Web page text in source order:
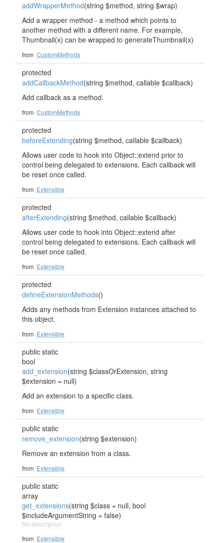
addWrapperMethod(string $method, string $wrap)
Add a wrapper method - a method which points to
another method with a different name. For example,
Thumbnail(x) can be wrapped to generateThumbnail(x)
from CustomMethods
protected
addCallbackMethod(string $method, callable $callback)
Add callback as a method.
from CustomMethods
protected
beforeExtending(string $method, callable $callback)
Allows user code to hook into Object::extend prior to
control being delegated to extensions. Each callback will
be reset once called.
from Extensible
protected
afterExtending(string $method, callable $callback)
Allows user code to hook into Object::extend after
control being delegated to extensions. Each callback will
be reset once called.
from Extensible
protected
defineExtensionMethods()
Adds any methods from Extension instances attached to
this object.
from Extensible
public static
bool
add_extension(string $classOrExtension, string
$extension = null)
Add an extension to a specific class.
from Extensible
public static
remove_extension(string $extension)
Remove an extension from a class.
from Extensible
public static
array
get_extensions(string $class = null, bool
$includeArgumentString = false)
No description
from Extensible